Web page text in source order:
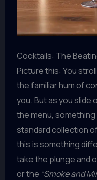
Cocktails: The
Picture this: You
the familiar hum of
you. But as you slide
the menu,
standard collection
this is something
take the plunge and
or the “Smoke and